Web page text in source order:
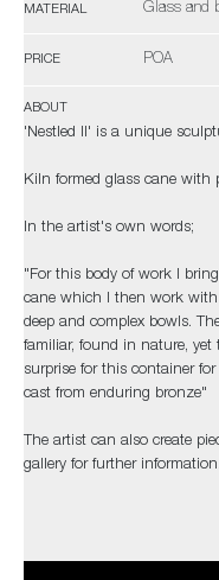
MATERIAL Glass and
PRICE POA
ABOUT
'Nestled II' is a unique
Kiln formed glass cane with
In the artist's own words;
"For this body of work I
cane which I then work
deep and complex bowls.
familiar, found in nature, yet
surprise for this container
cast from enduring bronze"
The artist can also create
gallery for further information.